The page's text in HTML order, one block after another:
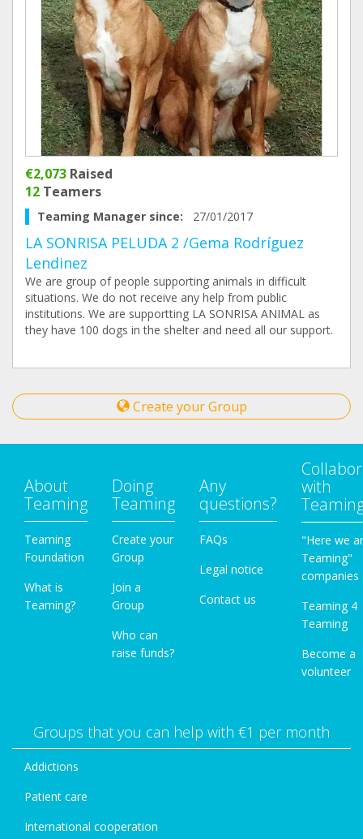
€2,073 Raised
12 Teamers
Teaming Manager since: 27/01/2017
LA SONRISA PELUDA 2 /Gema Rodríguez
Lendinez
We are group of people supporting animals in difficult
situations. We do not receive any help from public
institutions. We are supportting LA SONRISA ANIMAL as
they have 100 dogs in the shelter and need all our support.
Create your Group
About
Teaming
Teaming
Foundation
What is
Teaming?
Doing
Teaming
Create your
Group
Join a
Group
Who can
raise funds?
Any
questions?
FAQs
Legal notice
Contact us
with
"Here we
Teaming"
companies
Teaming 4
Teaming
Become a
volunteer
Groups that you can help with €1 per month
Addictions
Patient care
International cooperation